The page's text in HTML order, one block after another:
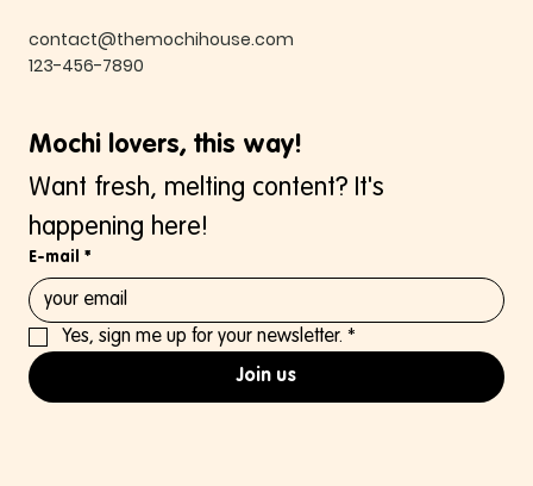
contact@themochihouse.com
123-456-7890
Mochi lovers, this way!
Want fresh, melting content? It's
happening here!
E-mail *
Yes, sign me up for your newsletter. *
Join us